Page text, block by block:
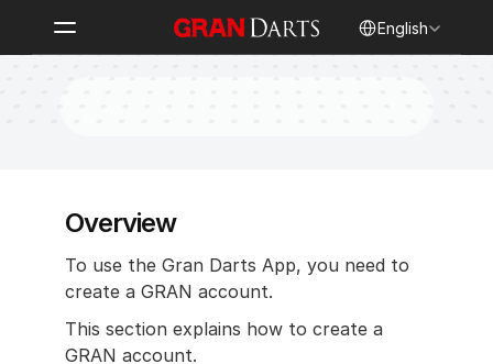
English
Overview
To use the Gran Darts App, you need to
create a GRAN account.
This section explains how to create a
GRAN account.